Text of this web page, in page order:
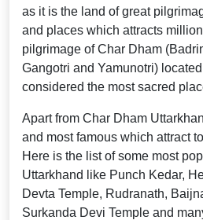
as it is the land of great
and places which attracts
pilgrimage of Char Dham
Gangotri and Yamunotri)
considered the most sacred
Apart from Char Dham
and most famous which attract
Here is the list of some most
Uttarkhand like Punch Kedar,
Devta Temple, Rudranath,
Surkanda Devi Temple and